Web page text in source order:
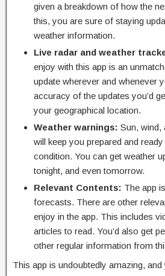
given a breakdown of how the
this, you are sure of staying
weather information.
Live radar and weather
enjoy with this app is an
update wherever and whenever
accuracy of the updates you’d
your geographical location.
Weather warnings: Sun, wind,
will keep you prepared and
condition. You can get weather
tonight, and even tomorrow.
Relevant Contents: The app
forecasts. There are other
enjoy in the app. This includes
articles to read. You’d also get
other regular information from
This app is undoubtedly amazing,